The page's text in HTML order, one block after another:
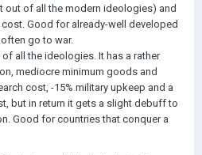
out of all the modern ideologies) and
Good for already-well developed
go to war.
of all the ideologies. It has a rather
mediocre minimum goods and
cost, -15% military upkeep and a
but in return it gets a slight debuff to
Good for countries that conquer a